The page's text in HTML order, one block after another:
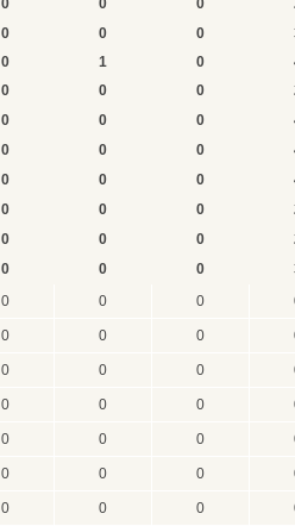
0 0 0
0 0 0
0 1 0
0 0 0
0 0 0
0 0 0
0 0 0
0 0 0
0 0 0
0 0 0
0 0 0
0 0 0
0 0 0
0 0 0
0 0 0
0 0 0
0 0 0